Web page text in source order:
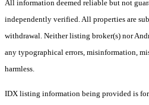
All information deemed reliable but not
independently verified. All properties are
withdrawal. Neither listing broker(s) nor
any typographical errors, misinformation,
harmless.
IDX listing information being provided is for